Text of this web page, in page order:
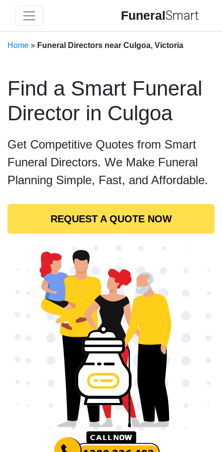
FuneralSmart
Home » Funeral Directors near Culgoa, Victoria
Find a Smart Funeral
Director in Culgoa
Get Competitive Quotes from Smart
Funeral Directors. We Make Funeral
Planning Simple, Fast, and Affordable.
REQUEST A QUOTE NOW